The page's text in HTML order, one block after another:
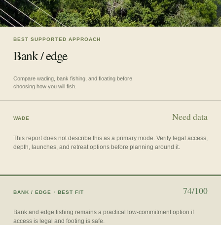
BEST SUPPORTED APPROACH
Bank / edge
Compare wading, bank fishing, and floating before
choosing how you will fish.
WADE Need data
This report does not describe this as a primary mode. Verify legal access,
depth, launches, and retreat options before planning around it.
BANK / EDGE · BEST FIT 74/100
Bank and edge fishing remains a practical low-commitment option if
access is legal and footing is safe.